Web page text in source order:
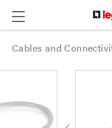
Cables and